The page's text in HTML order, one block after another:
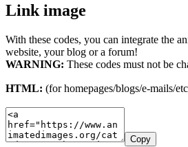
Link image
With these codes, you can integrate the
website, your blog or a forum!
WARNING: These codes must not be
HTML: (for homepages/blogs/e-mails/
Copy